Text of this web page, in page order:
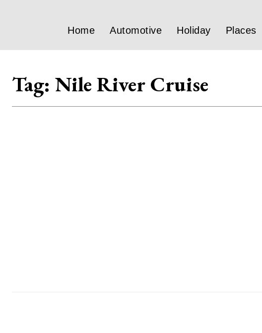
Home Automotive Holiday Places
Tag: Nile River Cruise